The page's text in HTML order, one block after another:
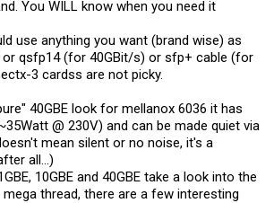
You WILL know when you need it
use anything you want (brand wise) as
qsfp14 (for 40GBit/s) or sfp+ cable (for
3 cardss are not picky.
40GBE look for mellanox 6036 it has
@ 230V) and can be made quiet via
mean silent or no noise, it's a
all...)
10GBE and 40GBE take a look into the
thread, there are a few interesting